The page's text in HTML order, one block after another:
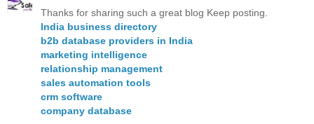
Thanks for sharing such a great blog Keep posting.
India business directory
b2b database providers in India
marketing intelligence
relationship management
sales automation tools
crm software
company database